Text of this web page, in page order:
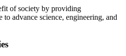
of society by providing
advance science, engineering, and